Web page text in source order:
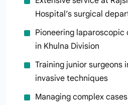
Hospital’s surgical
Pioneering
in Khulna Division
Training junior surgeons
invasive techniques
Managing complex